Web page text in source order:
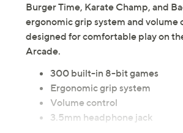
Burger Time, Karate Champ, and
ergonomic grip system and volume
designed for comfortable play on
Arcade.
300 built-in 8-bit games
Ergonomic grip system
Volume control
3.5mm headphone jack